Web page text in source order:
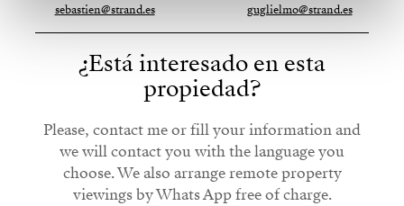
sebastien@strand.es
guglielmo@strand.es
¿Está interesado en esta
propiedad?
Please, contact me or fill your information and
we will contact you with the language you
choose. We also arrange remote property
viewings by Whats App free of charge.